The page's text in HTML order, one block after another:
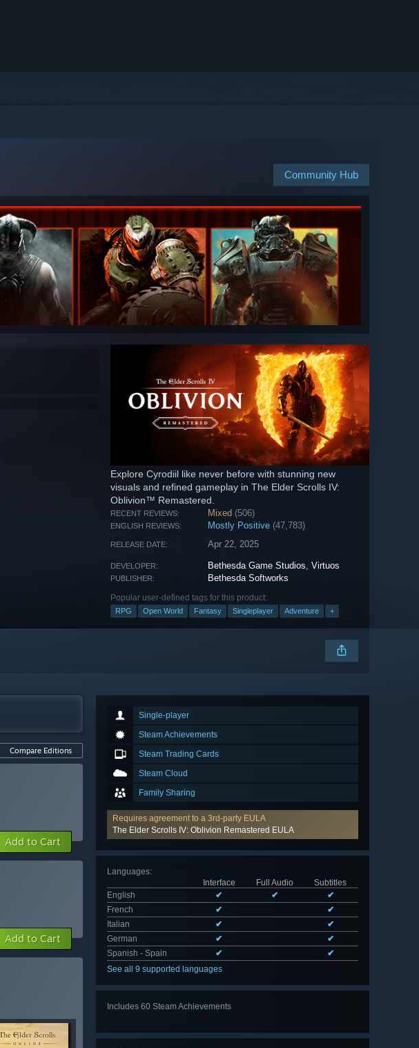
Community Hub
Explore Cyrodiil like never before with stunning new
visuals and refined gameplay in The Elder Scrolls IV:
Oblivion™ Remastered.
RECENT REVIEWS: Mixed (506)
ENGLISH REVIEWS: Mostly Positive (47,783)
RELEASE DATE: Apr 22, 2025
DEVELOPER: Bethesda Game Studios ,Virtuos
PUBLISHER: Bethesda Softworks
Popular user-defined tags for this product:
RPG Open World Fantasy Singleplayer Adventure +
Single-player
Steam Achievements
Steam Trading Cards
Steam Cloud
Family Sharing
Requires agreement to a 3rd-party EULA
The Elder Scrolls IV: Oblivion Remastered EULA
Languages:
Interface
Full Audio
Subtitles
English
✔ ✔
✔
French
✔
✔
Italian
✔
✔
German
✔
✔
Spanish - Spain
✔
✔
See all 9 supported languages
Includes 60 Steam Achievements
Compare Editions
Add to Cart
Add to Cart